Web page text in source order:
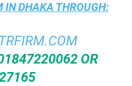
IN DHAKA THROUGH:
OR